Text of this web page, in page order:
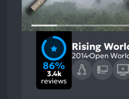
86%
3.4k
reviews
Rising
2014Open